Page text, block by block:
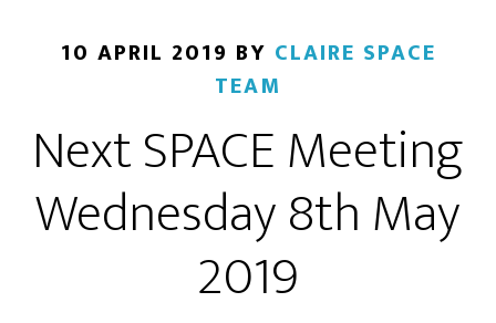
10 APRIL 2019 BY CLAIRE SPACE
TEAM
Next SPACE Meeting
Wednesday 8th May
2019